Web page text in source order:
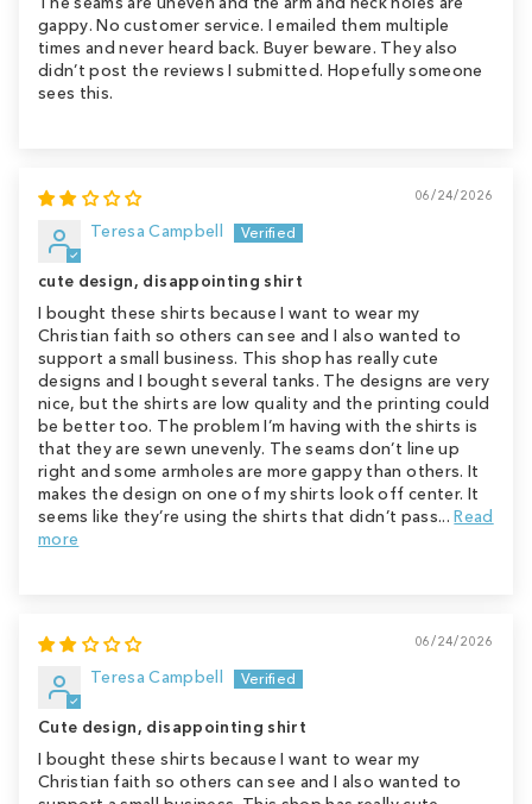
gappy. No customer service. I emailed them multiple
times and never heard back. Buyer beware. They also
didn’t post the reviews I submitted. Hopefully someone
sees this.
06/24/2026
Teresa Campbell
cute design, disappointing shirt
I bought these shirts because I want to wear my
Christian faith so others can see and I also wanted to
support a small business. This shop has really cute
designs and I bought several tanks. The designs are very
nice, but the shirts are low quality and the printing could
be better too. The problem I’m having with the shirts is
that they are sewn unevenly. The seams don’t line up
right and some armholes are more gappy than others. It
makes the design on one of my shirts look off center. It
seems like they’re using the shirts that didn’t pass...Read
more
06/24/2026
Teresa Campbell
Cute design, disappointing shirt
I bought these shirts because I want to wear my
Christian faith so others can see and I also wanted to